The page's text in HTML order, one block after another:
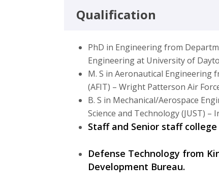
Qualification
PhD in Engineering from
Engineering at University of
M. S in Aeronautical Engineering
(AFIT) – Wright Patterson Air
B. S in Mechanical/Aerospace
Science and Technology (JUST) –
Staff and Senior staff
Defense Technology from
Development Bureau.